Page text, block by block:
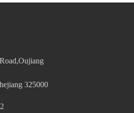
325000